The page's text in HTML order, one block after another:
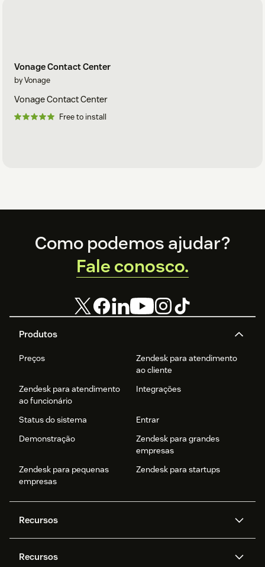
Vonage Contact Center
by Vonage
Vonage Contact Center
Free to install
Footer
Produtos
Preços
Zendesk para atendimento
ao cliente
Zendesk para atendimento
ao funcionário
Integrações
Status do sistema
Entrar
Demonstração
Zendesk para grandes
empresas
Zendesk para pequenas
empresas
Zendesk para startups
Recursos
Zendesk AI
Mensagens e chat em tempo
Recursos
Como podemos ajudar?
Fale conosco.